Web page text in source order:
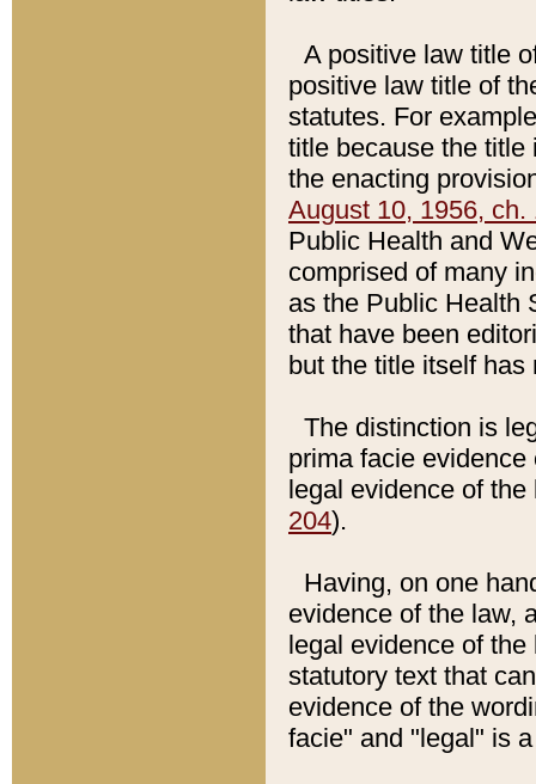
A positive law title
positive law title of
statutes. For
title because the title
the enacting
August 10, 1956, ch.
Public Health and
comprised of many
as the Public Health
that have been
but the title itself
The distinction is
prima facie
legal evidence of
204).
Having, on one
evidence of the law,
legal evidence of
statutory text that
evidence of the
facie" and "legal" is